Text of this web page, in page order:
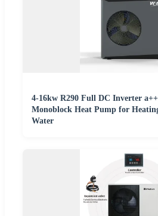
4-16kw R290 Full DC Inverter
Monoblock Heat Pump for
Water